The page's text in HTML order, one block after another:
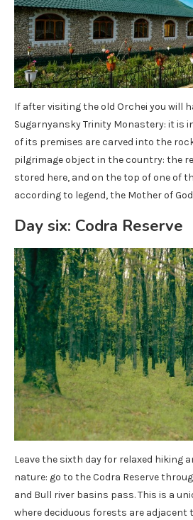
If after visiting the old Orchei you will
Sugarnyansky Trinity Monastery: it is
of its premises are carved into the
pilgrimage object in the country: the
stored here, and on the top of one of
according to legend, the Mother of
Day six: Codra Reserve
Leave the sixth day for relaxed hiking
nature: go to the Codra Reserve
and Bull river basins pass. This is a
where deciduous forests are adjacent